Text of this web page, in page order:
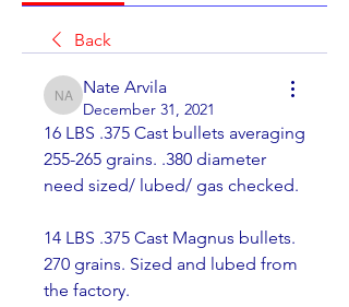
Back
Nate Arvila
Nate Arvila
December 31, 2021
16 LBS .375 Cast bullets averaging
255-265 grains. .380 diameter
need sized/ lubed/ gas checked.
14 LBS .375 Cast Magnus bullets.
270 grains. Sized and lubed from
the factory.